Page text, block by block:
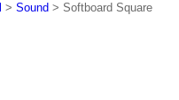
> Sound > Softboard Square